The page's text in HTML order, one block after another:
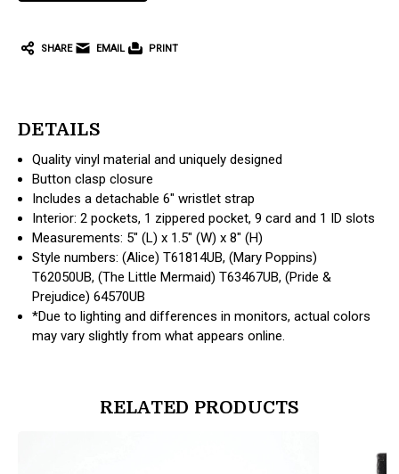
SHARE EMAIL PRINT
DETAILS
Quality vinyl material and uniquely designed
Button clasp closure
Includes a detachable 6" wristlet strap
Interior: 2 pockets, 1 zippered pocket, 9 card and 1 ID slots
Measurements: 5" (L) x 1.5" (W) x 8" (H)
Style numbers: (Alice) T61814UB, (Mary Poppins)
T62050UB, (The Little Mermaid) T63467UB, (Pride &
Prejudice) 64570UB
*Due to lighting and differences in monitors, actual colors
may vary slightly from what appears online.
RELATED PRODUCTS